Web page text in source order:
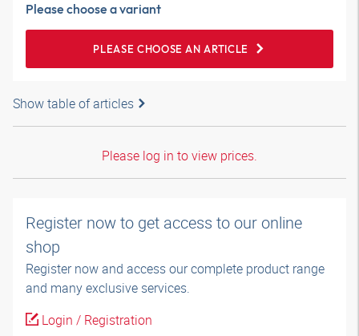
Please choose a variant
PLEASE CHOOSE AN ARTICLE
Show table of articles
Please log in to view prices.
Register now to get access to our online
shop
Register now and access our complete product range
and many exclusive services.
Login / Registration